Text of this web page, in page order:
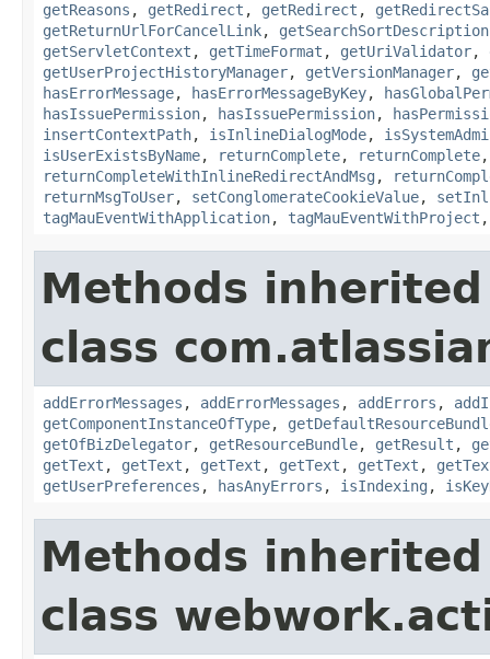
getReasons , getRedirect , getRedirect ,
getReturnUrlForCancelLink,
getServletContext , getTimeFormat , getUriValidator,
getUserProjectHistoryManager, getVersionManager,
hasErrorMessage, hasErrorMessageByKey,
hasIssuePermission, hasIssuePermission,
insertContextPath, isInlineDialogMode,
isUserExistsByName, returnComplete, returnComplete
returnCompleteWithInlineRedirectAndMsg ,
returnMsgToUser, setConglomerateCookieValue,
tagMauEventWithApplication, tagMauEventWithProject
Methods
class
addErrorMessages , addErrorMessages , addErrors ,
getComponentInstanceOfType,
getOfBizDelegator, getResourceBundle, getResult ,
getText , getText , getText , getText , getText ,
getUserPreferences , hasAnyErrors , isIndexing ,
Methods
class